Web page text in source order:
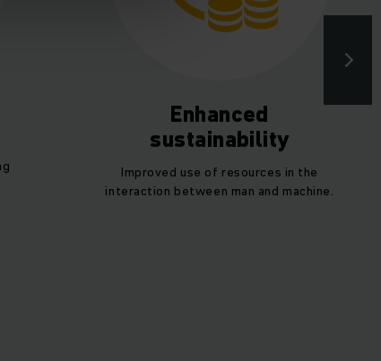
Enhanced
sustainability
Improved use of resources in the
interaction between man and machine.